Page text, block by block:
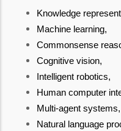
Knowledge
Machine learning,
Commonsense
Cognitive vision,
Intelligent robotics,
Human computer
Multi-agent systems,
Natural language